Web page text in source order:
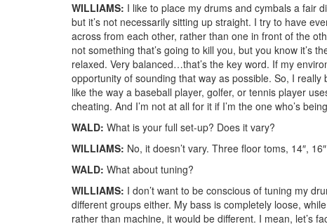
WILLIAMS: I like to place my drums and cymbals a fair
but it’s not necessarily sitting up straight. I try to have
across from each other, rather than one in front of the
not something that’s going to kill you, but you know it’s
relaxed. Very balanced…that’s the key word. If my
opportunity of sounding that way as possible. So, I
like the way a baseball player, golfer, or tennis player
cheating. And I’m not at all for it if I’m the one who’s
WALD: What is your full set-up? Does it vary?
WILLIAMS: No, it doesn’t vary. Three floor toms, 14″,
WALD: What about tuning?
WILLIAMS: I don’t want to be conscious of tuning my
different groups either. My bass is completely loose,
rather than machine, it would be different. I mean, let’s